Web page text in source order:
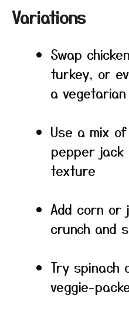
Variations
Swap
turkey, or
a
Use a mix
pepper
texture
Add corn or
crunch and
Try spinach
veggie-